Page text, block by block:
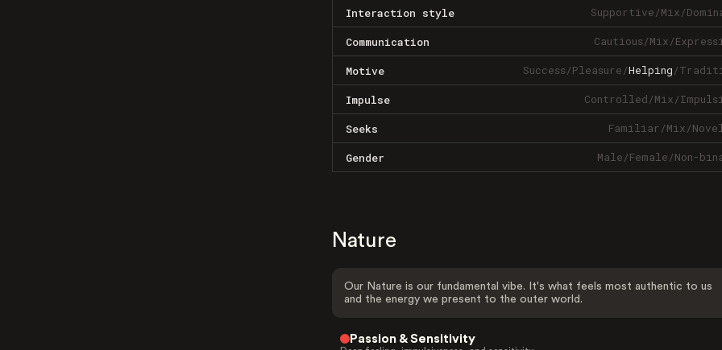
Interaction style Supportive/Mix/
Communication Cautious/Mix/
Motive Success/Pleasure/Helping/
Impulse Controlled/Mix/
Seeks Familiar/Mix/
Gender Male/Female/Non-
Nature
Our Nature is our fundamental vibe. It's what feels most authentic to us
and the energy we present to the outer world.
Passion & Sensitivity